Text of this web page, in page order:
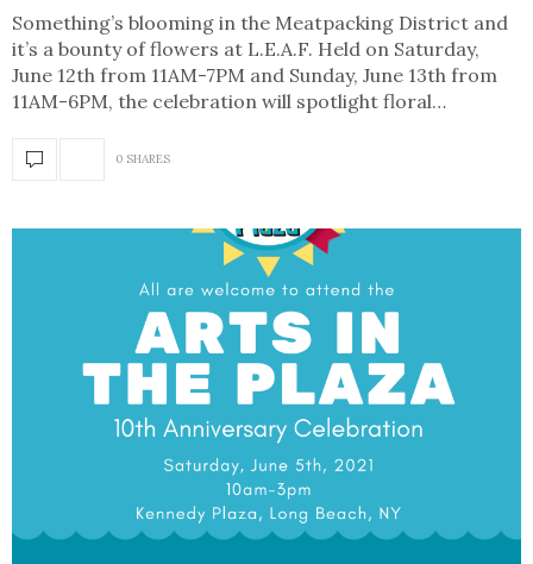
Something’s blooming in the Meatpacking District and
it’s a bounty of flowers at L.E.A.F. Held on Saturday,
June 12th from 11AM-7PM and Sunday, June 13th from
11AM-6PM, the celebration will spotlight floral…
0 SHARES